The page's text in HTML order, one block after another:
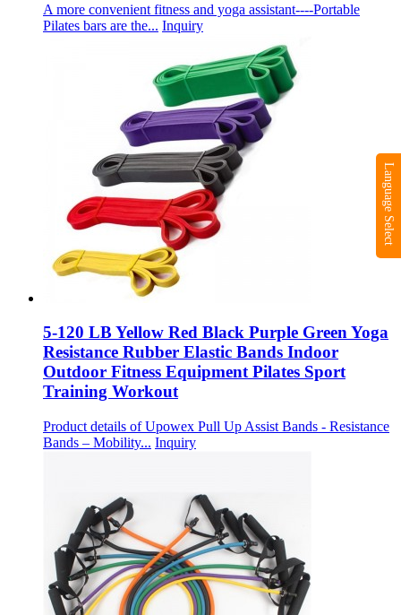
A more convenient fitness and yoga assistant----Portable
Pilates bars are the... Inquiry
5-120 LB Yellow Red Black Purple Green Yoga
Resistance Rubber Elastic Bands Indoor
Outdoor Fitness Equipment Pilates Sport
Training Workout
Product details of Upowex Pull Up Assist Bands - Resistance
Bands – Mobility... Inquiry
Language Select